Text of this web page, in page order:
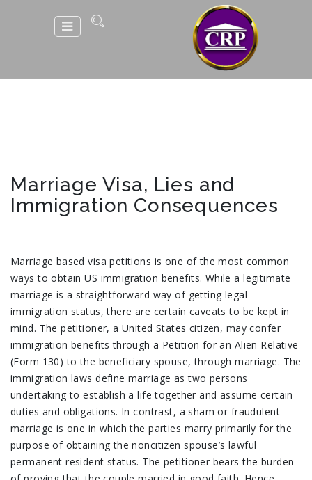
Marriage Visa, Lies and
Immigration Consequences
Marriage based visa petitions is one of the most common
ways to obtain US immigration benefits. While a legitimate
marriage is a straightforward way of getting legal
immigration status, there are certain caveats to be kept in
mind. The petitioner, a United States citizen, may confer
immigration benefits through a Petition for an Alien Relative
(Form 130) to the beneficiary spouse, through marriage. The
immigration laws define marriage as two persons
undertaking to establish a life together and assume certain
duties and obligations. In contrast, a sham or fraudulent
marriage is one in which the parties marry primarily for the
purpose of obtaining the noncitizen spouse’s lawful
permanent resident status. The petitioner bears the burden